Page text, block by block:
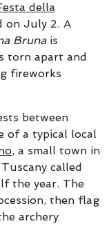
della
on July 2. A
Brunais
torn apart and
fireworks
between
of a typical local
, a small town in
called
the year. The
then flag
archery